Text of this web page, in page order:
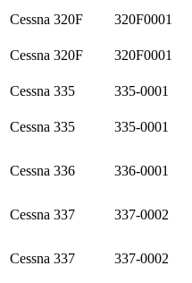
Cessna 320F 320F0001
Cessna 320F 320F0001
Cessna 335 335-0001
Cessna 335 335-0001
Cessna 336 336-0001
Cessna 337 337-0002
Cessna 337 337-0002